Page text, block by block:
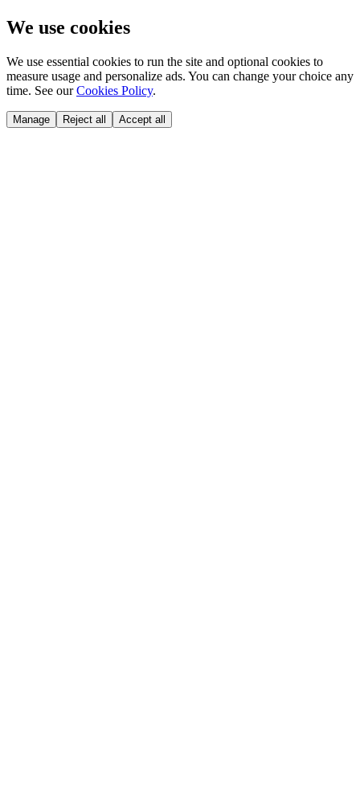
We use cookies
We use essential cookies to run the site and optional cookies to
measure usage and personalize ads. You can change your choice any
time. See our Cookies Policy.
Manage Reject all Accept all